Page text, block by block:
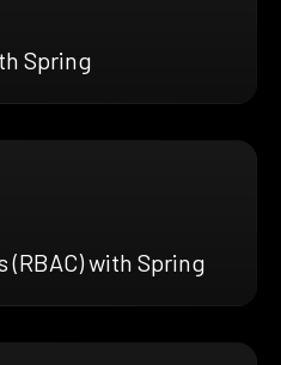
Spring
(RBAC) with Spring